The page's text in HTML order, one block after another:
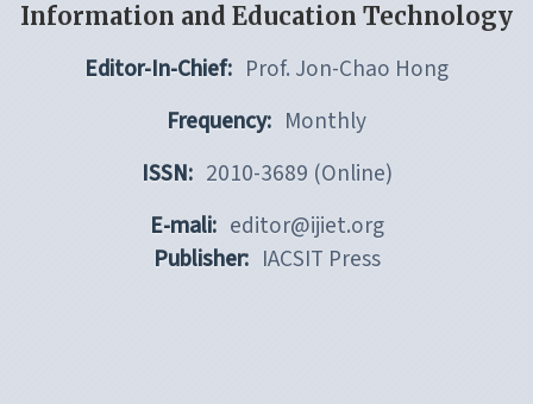
Information and Education Technology
Editor-In-Chief: Prof. Jon-Chao Hong
Frequency: Monthly
ISSN: 2010-3689 (Online)
E-mali: editor@ijiet.org
Publisher: IACSIT Press